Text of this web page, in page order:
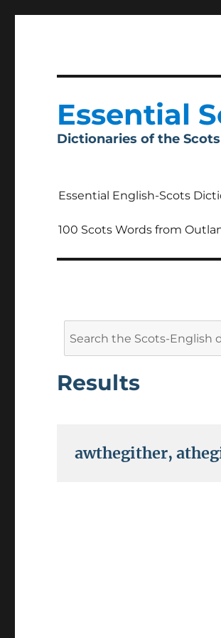
Essential
Dictionaries of the
Essential English-Scots
100 Scots Words from
Results
awthegither,